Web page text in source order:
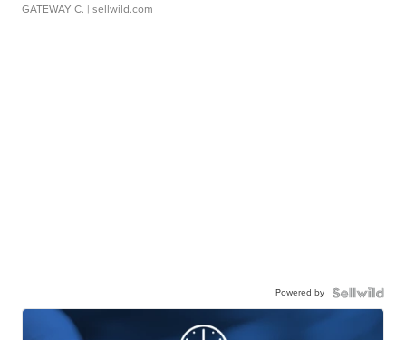
GATEWAY C. | sellwild.com
Powered by